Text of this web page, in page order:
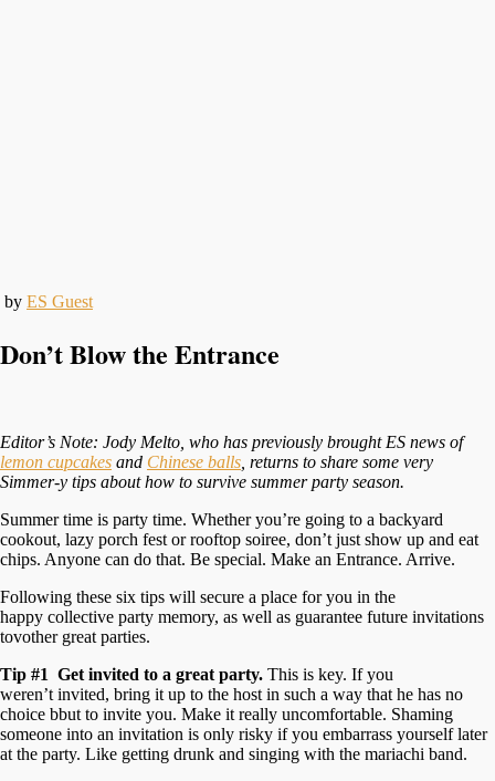
by ES Guest
Don’t Blow the Entrance
Editor’s Note: Jody Melto, who has previously brought ES news of
lemon cupcakes and Chinese balls , returns to share some very
Simmer-y tips about how to survive summer party season.
Summer time is party time. Whether you’re going to a backyard
cookout, lazy porch fest or rooftop soiree, don’t just show up and eat
chips. Anyone can do that. Be special. Make an Entrance. Arrive.
Following these six tips will secure a place for you in the
happy collective party memory, as well as guarantee future invitations
tovother great parties.
Tip #1 Get invited to a great party. This is key. If you
weren’t invited, bring it up to the host in such a way that he has no
choice bbut to invite you. Make it really uncomfortable. Shaming
someone into an invitation is only risky if you embarrass yourself later
at the party. Like getting drunk and singing with the mariachi band.